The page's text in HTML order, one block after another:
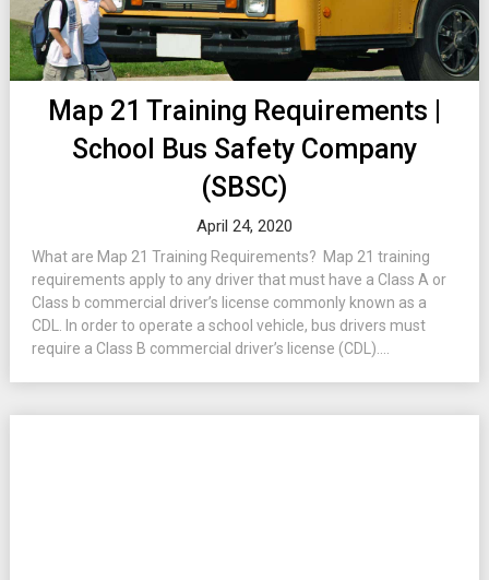
Map 21 Training Requirements |
School Bus Safety Company
(SBSC)
April 24, 2020
What are Map 21 Training Requirements? Map 21 training
requirements apply to any driver that must have a Class A or
Class b commercial driver’s license commonly known as a
CDL. In order to operate a school vehicle, bus drivers must
require a Class B commercial driver’s license (CDL)....